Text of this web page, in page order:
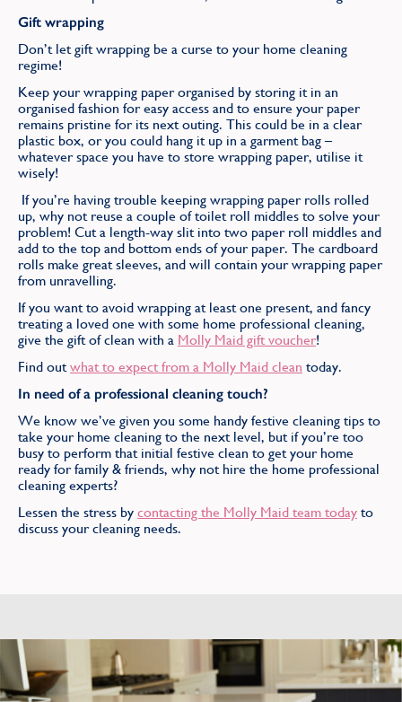
Gift wrapping
Don’t let gift wrapping be a curse to your home cleaning
regime!
Keep your wrapping paper organised by storing it in an
organised fashion for easy access and to ensure your paper
remains pristine for its next outing. This could be in a clear
plastic box, or you could hang it up in a garment bag –
whatever space you have to store wrapping paper, utilise it
wisely!
If you’re having trouble keeping wrapping paper rolls rolled
up, why not reuse a couple of toilet roll middles to solve your
problem! Cut a length-way slit into two paper roll middles and
add to the top and bottom ends of your paper. The cardboard
rolls make great sleeves, and will contain your wrapping paper
from unravelling.
If you want to avoid wrapping at least one present, and fancy
treating a loved one with some home professional cleaning,
give the gift of clean with a Molly Maid gift voucher!
Find out what to expect from a Molly Maid clean today.
In need of a professional cleaning touch?
We know we’ve given you some handy festive cleaning tips to
take your home cleaning to the next level, but if you’re too
busy to perform that initial festive clean to get your home
ready for family & friends, why not hire the home professional
cleaning experts?
Lessen the stress by contacting the Molly Maid team today to
discuss your cleaning needs.